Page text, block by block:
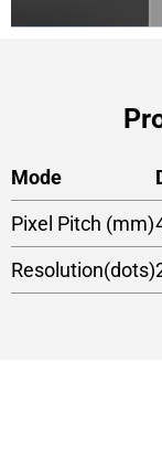
Mode
Pixel Pitch (mm)
Resolution(dots)